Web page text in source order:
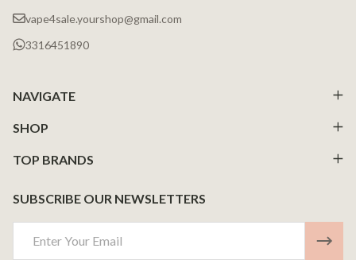
vape4sale.yourshop@gmail.com
3316451890
NAVIGATE
SHOP
TOP BRANDS
SUBSCRIBE OUR NEWSLETTERS
Address